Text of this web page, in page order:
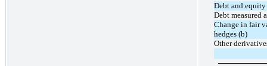
Debt and equity
Debt measured
Change in fair
hedges (b)
Other